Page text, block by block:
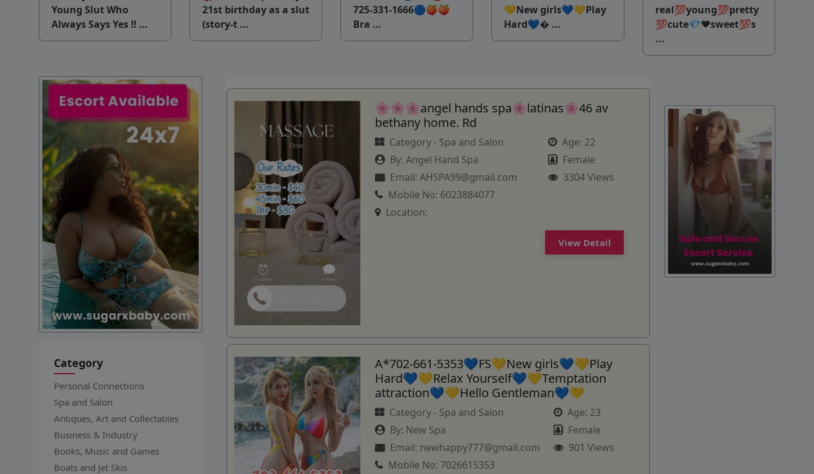
Young Slut Who
Always Says Yes ‼ ...
21st birthday as a slut
(story-t ...
725-331-1666🔵🍑🍑
Bra ...
💛New girls💙💛Play
Hard💙� ...
real💯young💯pretty
💯cute💎♥️sweet💯s
...
Category
Personal Connections
Spa and Salon
Antiques, Art and Collectables
Business & Industry
Books, Music and Games
Boats and Jet Skis
🌸🌸🌸angel hands spa🌸latinas🌸46 av
bethany home. Rd
Category - Spa and Salon
By:Angel Hand Spa
Email:AHSPA99@gmail.com
Mobile No: 6023884077
Location:
Age: 22
Female
3304 Views
View Detail
A*702-661-5353💙FS💛New girls💙💛Play
Hard💙💛Relax Yourself💙💛Temptation
attraction💙💛Hello Gentleman💙💛
Category - Spa and Salon
By: New Spa
Email: newhappy777@gmail.com
Mobile No: 7026615353
Age: 23
Female
901 Views